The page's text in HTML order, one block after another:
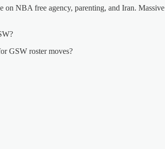
on NBA free agency, parenting, and Iran.
GSW roster moves?